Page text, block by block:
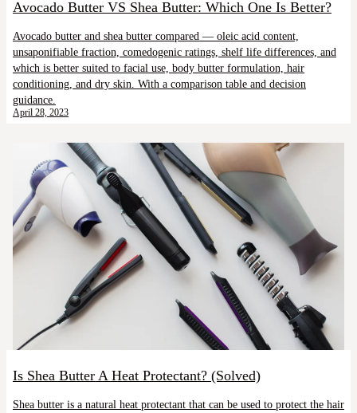
Avocado Butter VS Shea Butter: Which One Is Better?
Avocado butter and shea butter compared — oleic acid content,
unsaponifiable fraction, comedogenic ratings, shelf life differences, and
which is better suited to facial use, body butter formulation, hair
conditioning, and dry skin. With a comparison table and decision
guidance.
April 28, 2023
Is Shea Butter A Heat Protectant? (Solved)
Shea butter is a natural heat protectant that can be used to protect the hair